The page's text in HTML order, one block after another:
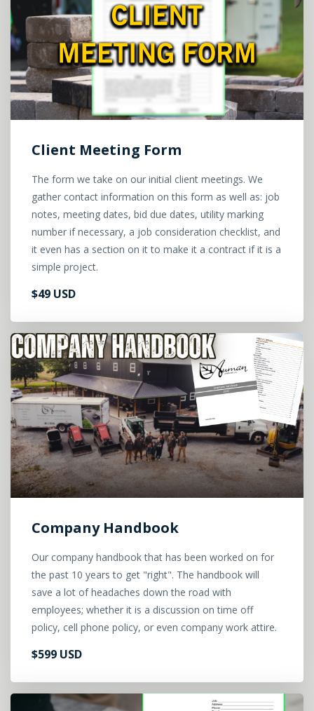
Client Meeting Form
The form we take on our initial client meetings. We
gather contact information on this form as well as: job
notes, meeting dates, bid due dates, utility marking
number if necessary, a job consideration checklist, and
it even has a section on it to make it a contract if it is a
simple project.
$49 USD
Company Handbook
Our company handbook that has been worked on for
the past 10 years to get "right". The handbook will
save a lot of headaches down the road with
employees; whether it is a discussion on time off
policy, cell phone policy, or even company work attire.
$599 USD